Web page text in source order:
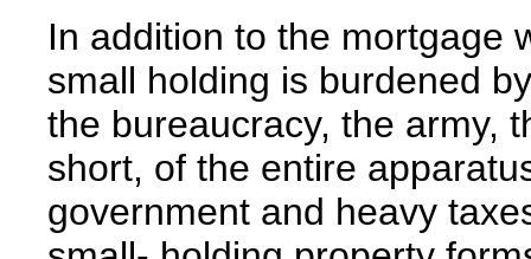
In addition to the mortgage
small holding is burdened
the bureaucracy, the army,
short, of the entire
government and heavy